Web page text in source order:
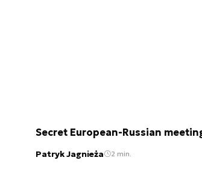
Secret European-Russian
Patryk Jagnieża 2 min.